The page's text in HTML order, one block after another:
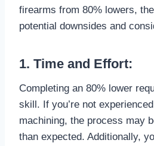
firearms from 80% lowers,
potential downsides and
1. Time and Effort:
Completing an 80% lower
skill. If you’re not
machining, the process may
than expected. Additionally,